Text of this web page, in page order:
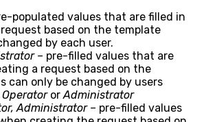
populated values that are filled in
based on the template
by each user.
– pre-filled values that are
a request based on the
can only be changed by users
Operator orAdministrator
Administrator – pre-filled values